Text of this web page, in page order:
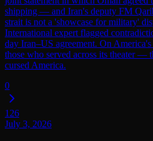
shipping — and Iran's deputy FM
strait is not a 'showcase for military'
International expert flagged
day Iran–US agreement. On
those who served across its theater —
cursed America.
0
126
July 3, 2026